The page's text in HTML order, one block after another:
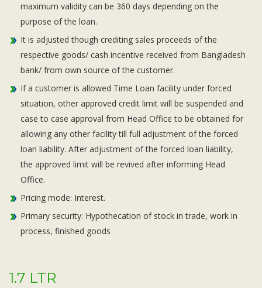
maximum validity can be 360 days depending on the
purpose of the loan.
It is adjusted though crediting sales proceeds of the
respective goods/ cash incentive received from Bangladesh
bank/ from own source of the customer.
If a customer is allowed Time Loan facility under forced
situation, other approved credit limit will be suspended and
case to case approval from Head Office to be obtained for
allowing any other facility till full adjustment of the forced
loan liability. After adjustment of the forced loan liability,
the approved limit will be revived after informing Head
Office.
Pricing mode: Interest.
Primary security: Hypothecation of stock in trade, work in
process, finished goods
1.7 LTR